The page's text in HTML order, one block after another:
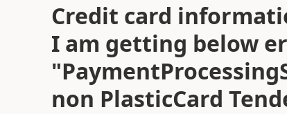
Credit card
I am getting below
non PlasticCard